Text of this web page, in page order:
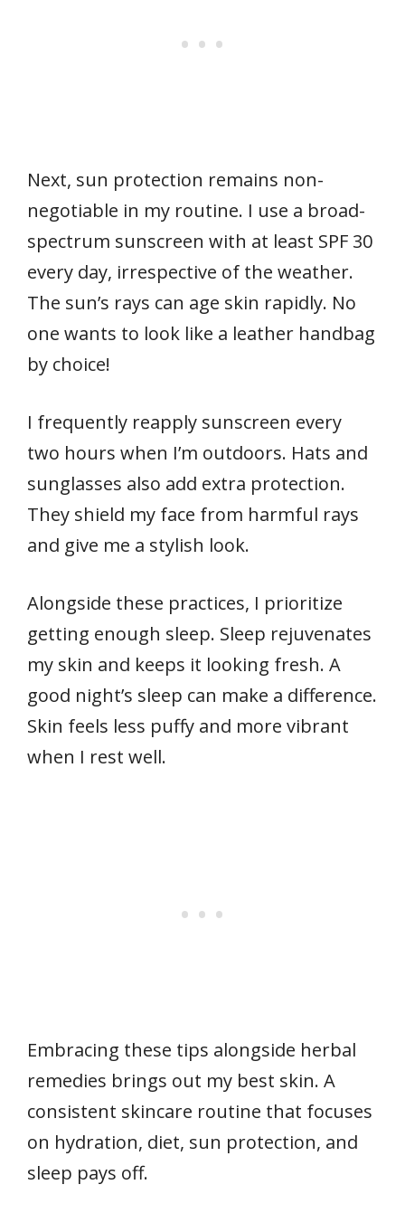
Next, sun protection remains non-
negotiable in my routine. I use a broad-
spectrum sunscreen with at least SPF 30
every day, irrespective of the weather.
The sun’s rays can age skin rapidly. No
one wants to look like a leather handbag
by choice!
I frequently reapply sunscreen every
two hours when I’m outdoors. Hats and
sunglasses also add extra protection.
They shield my face from harmful rays
and give me a stylish look.
Alongside these practices, I prioritize
getting enough sleep. Sleep rejuvenates
my skin and keeps it looking fresh. A
good night’s sleep can make a difference.
Skin feels less puffy and more vibrant
when I rest well.
Embracing these tips alongside herbal
remedies brings out my best skin. A
consistent skincare routine that focuses
on hydration, diet, sun protection, and
sleep pays off.